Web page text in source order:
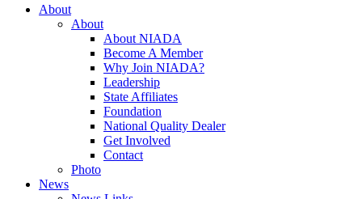
Close
About
About
About NIADA
Become A Member
Why Join NIADA?
Leadership
State Affiliates
Foundation
National Quality Dealer
Get Involved
Contact
Photo
News